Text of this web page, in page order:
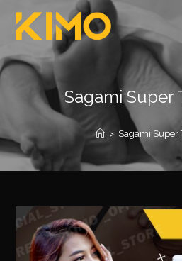
Sagami Super
> Sagami Super